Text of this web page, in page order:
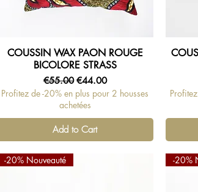
Quick View
COUSSIN WAX PAON ROUGE
BICOLORE STRASS
Regular Price
€55.00 Sale Price
€44.00
Profitez de -20% en plus pour 2 housses
achetées
Add to Cart
-20% Nouveauté -20%